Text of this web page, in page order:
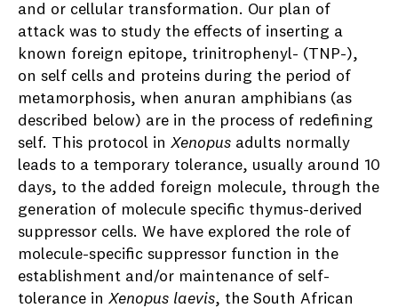
and or cellular transformation. Our plan of
attack was to study the effects of inserting a
known foreign epitope, trinitrophenyl- (TNP-),
on self cells and proteins during the period of
metamorphosis, when anuran amphibians (as
described below) are in the process of redefining
self. This protocol in Xenopus adults normally
leads to a temporary tolerance, usually around 10
days, to the added foreign molecule, through the
generation of molecule specific thymus-derived
suppressor cells. We have explored the role of
molecule-specific suppressor function in the
establishment and/or maintenance of self-
tolerance in Xenopus laevis, the South African